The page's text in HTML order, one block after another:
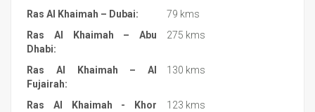
Ras Al Khaimah – Dubai:
79 kms
Ras Al Khaimah – Abu
Dhabi:
275 kms
Ras Al Khaimah – Al
Fujairah:
130 kms
Ras Al Khaimah - Khor
123 kms